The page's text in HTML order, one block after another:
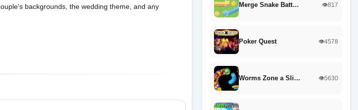
backgrounds, the wedding theme, and any
Merge Snake Batt… 👁️817
Poker Quest 👁️4578
Worms Zone a Sli… 👁️5630